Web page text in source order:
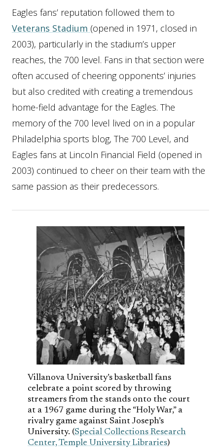
Eagles fans’ reputation followed them to
Veterans Stadium (opened in 1971, closed in
2003), particularly in the stadium’s upper
reaches, the 700 level. Fans in that section were
often accused of cheering opponents’ injuries
but also credited with creating a tremendous
home-field advantage for the Eagles. The
memory of the 700 level lived on in a popular
Philadelphia sports blog, The 700 Level, and
Eagles fans at Lincoln Financial Field (opened in
2003) continued to cheer on their team with the
same passion as their predecessors.
Villanova University’s basketball fans
celebrate a point scored by throwing
streamers from the stands onto the court
at a 1967 game during the “Holy War,” a
rivalry game against Saint Joseph’s
University. (Special Collections Research
Center, Temple University Libraries)